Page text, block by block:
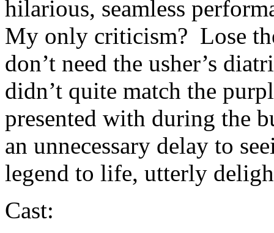
hilarious, seamless
My only criticism? Lose
don’t need the usher’s
didn’t quite match the
presented with during the
an unnecessary delay to
legend to life, utterly
Cast: